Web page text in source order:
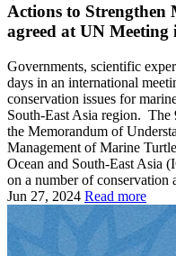
Actions to Strengthen
agreed at UN Meeting
Governments, scientific
days in an international
conservation issues for
South-East Asia region. The
the Memorandum of
Management of Marine
Ocean and South-East Asia
on a number of conservation
Jun 27, 2024 Read more